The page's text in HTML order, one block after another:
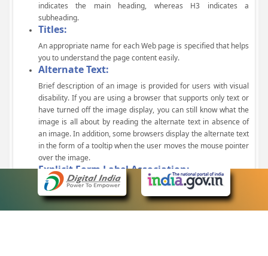
indicates the main heading, whereas H3 indicates a
subheading.
Titles:
An appropriate name for each Web page is specified that helps
you to understand the page content easily.
Alternate Text:
Brief description of an image is provided for users with visual
disability. If you are using a browser that supports only text or
have turned off the image display, you can still know what the
image is all about by reading the alternate text in absence of
an image. In addition, some browsers display the alternate text
in the form of a tooltip when the user moves the mouse pointer
over the image.
Explicit Form Label Association:
A label is linked to its respective control, such as text box, check
box, radio button, and drop-down list. This enables the assistive
devices to identify the labels for the controls on a form.